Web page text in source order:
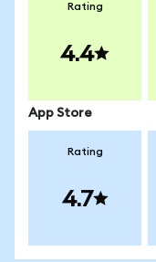
Rating
4.4
App Store
Rating
4.7